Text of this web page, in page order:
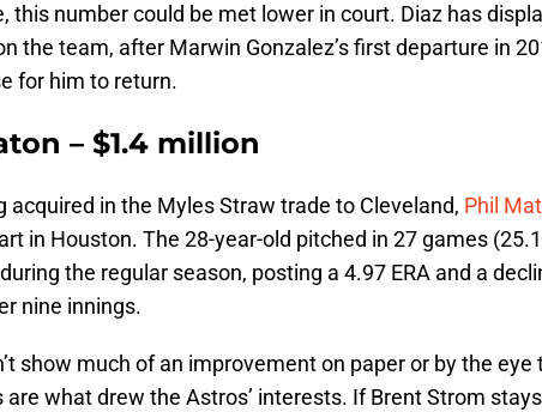
this number could be met lower in court. Diaz has
the team, after Marwin Gonzalez’s first departure in
for him to return.
– $1.4 million
acquired in the Myles Straw trade to Cleveland, Phil
in Houston. The 28-year-old pitched in 27 games
the regular season, posting a 4.97 ERA and a
nine innings.
show much of an improvement on paper or by the eye
are what drew the Astros’ interests. If Brent Strom